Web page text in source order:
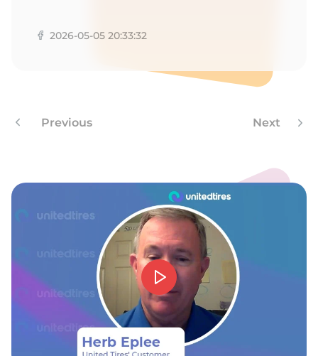
2026-05-05 20:33:32
Previous Next